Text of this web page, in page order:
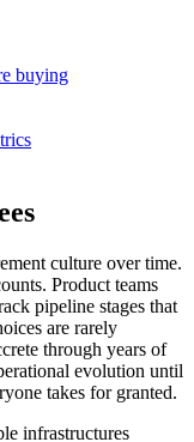
buying
culture over time.
Product teams
pipeline stages that
are rarely
through years of
evolution until
takes for granted.
infrastructures